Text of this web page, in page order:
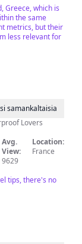
Greece, which is
the same
metrics, but their
less relevant for
samankaltaisia
Lovers
Avg.
View:
9629
Location:
France
tips, there's no